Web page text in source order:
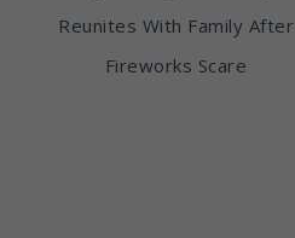
Reunites With Family After
Fireworks Scare